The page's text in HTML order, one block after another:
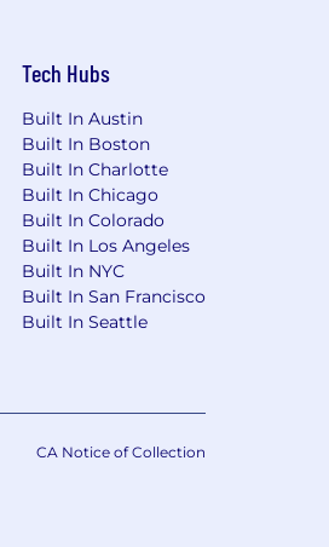
Tech Hubs
Built In Austin
Built In Boston
Built In Charlotte
Built In Chicago
Built In Colorado
Built In Los Angeles
Built In NYC
Built In San Francisco
Built In Seattle
CA Notice of Collection